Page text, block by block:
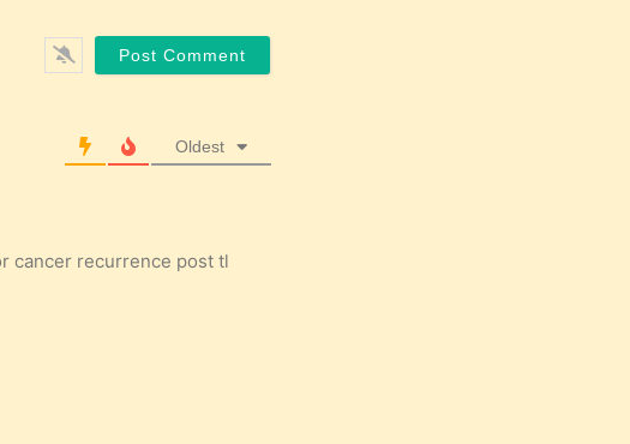
Oldest
cancer recurrence post tl